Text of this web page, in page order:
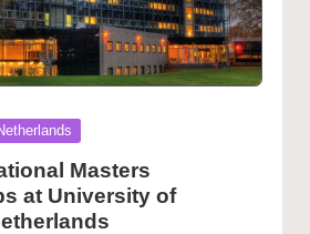
Masters
at University of